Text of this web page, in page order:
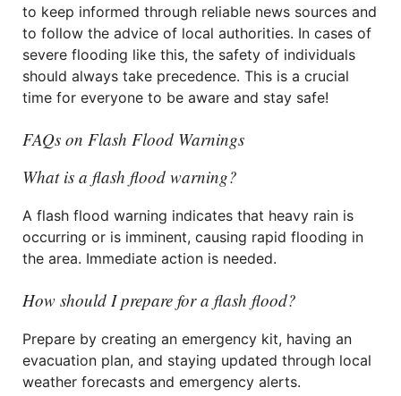
to keep informed through reliable news sources and
to follow the advice of local authorities. In cases of
severe flooding like this, the safety of individuals
should always take precedence. This is a crucial
time for everyone to be aware and stay safe!
FAQs on Flash Flood Warnings
What is a flash flood warning?
A flash flood warning indicates that heavy rain is
occurring or is imminent, causing rapid flooding in
the area. Immediate action is needed.
How should I prepare for a flash flood?
Prepare by creating an emergency kit, having an
evacuation plan, and staying updated through local
weather forecasts and emergency alerts.